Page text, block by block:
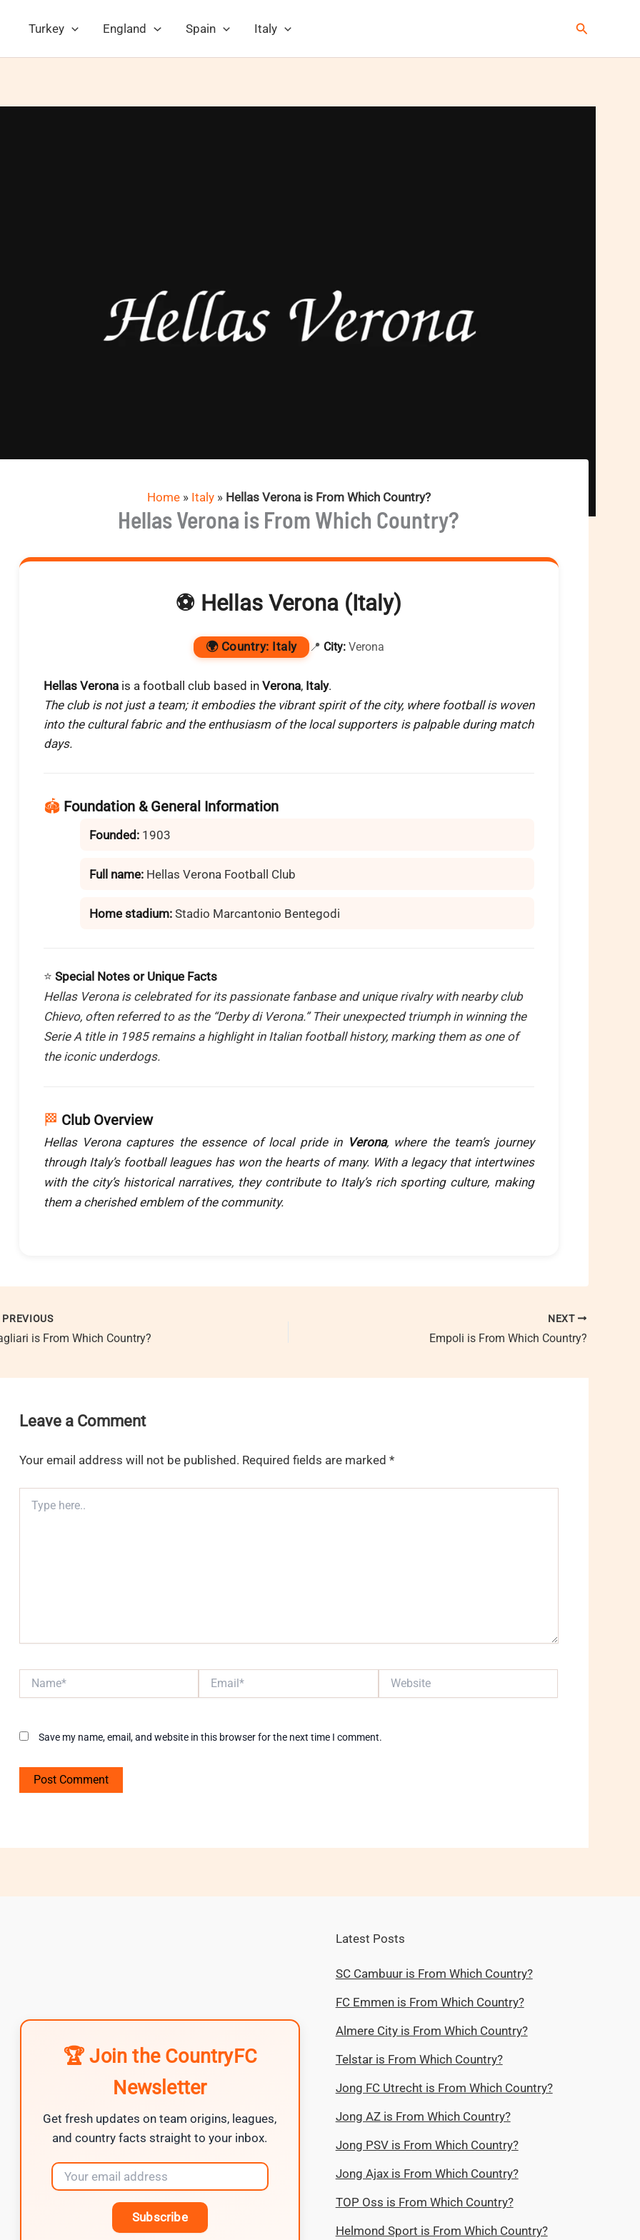
Turkey England Spain Italy Search
Home» Italy» Hellas Verona is From Which Country?
Hellas Verona is From Which Country?
⚽ Hellas Verona (Italy)
🌍 Country: Italy 📍 City:Verona
Hellas Veronais a football club based in Verona, Italy.
The club is not just a team; it embodies the vibrant spirit of the city, where football is woven
into the cultural fabric and the enthusiasm of the local supporters is palpable during match
days.
🏟️ Foundation & General Information
Founded: 1903
Full name: Hellas Verona Football Club
Home stadium: Stadio Marcantonio Bentegodi
⭐ Special Notes or Unique Facts
Hellas Verona is celebrated for its passionate fanbase and unique rivalry with nearby club
Chievo, often referred to as the “Derby di Verona.” Their unexpected triumph in winning the
Serie A title in 1985 remains a highlight in Italian football history, marking them as one of
the iconic underdogs.
🏁 Club Overview
Hellas Verona captures the essence of local pride in Verona, where the team’s journey
through Italy’s football leagues has won the hearts of many. With a legacy that intertwines
with the city’s historical narratives, they contribute to Italy’s rich sporting culture, making
them a cherished emblem of the community.
PREVIOUS
is From Which Country?
NEXT
Empoli is From Which Country?
Leave a Comment
Your email address will not be published. Required fields are marked *
here..
Save my name, email, and website in this browser for the next time I comment.
🏆 Join the CountryFC
Newsletter
Get fresh updates on team origins, leagues,
and country facts straight to your inbox.
Subscribe
Latest Posts
SC Cambuur is From Which Country?
FC Emmen is From Which Country?
Almere City is From Which Country?
Telstar is From Which Country?
Jong FC Utrecht is From Which Country?
Jong AZ is From Which Country?
Jong PSV is From Which Country?
Jong Ajax is From Which Country?
TOP Oss is From Which Country?
Helmond Sport is From Which Country?